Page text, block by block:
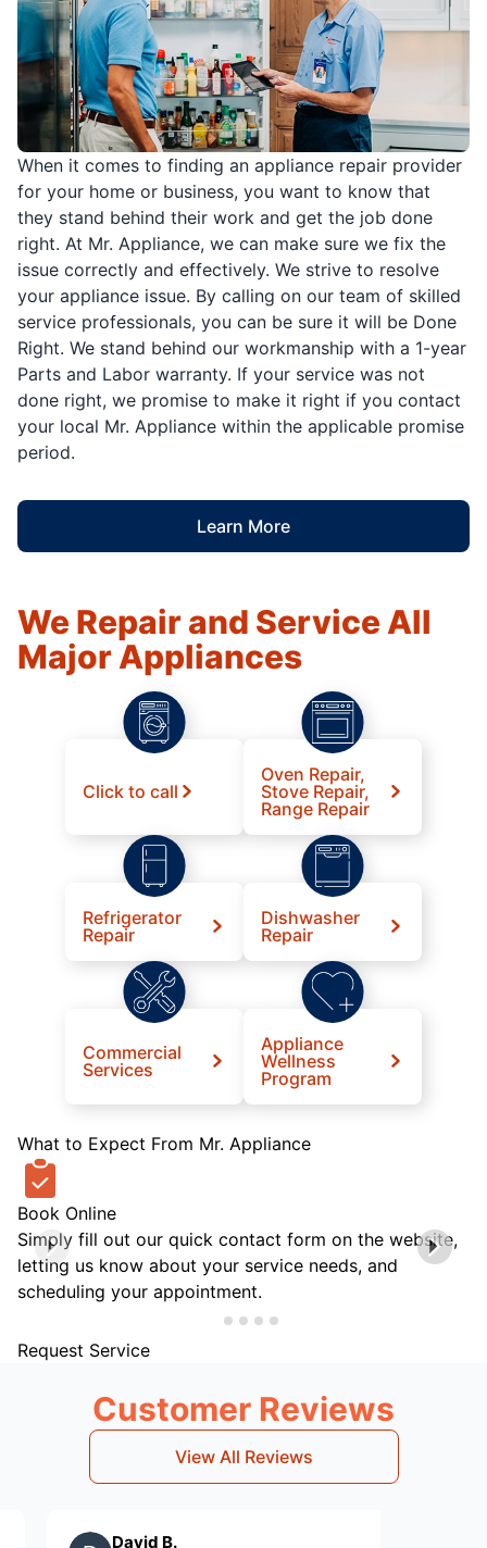
When it comes to finding an appliance repair provider
for your home or business, you want to know that
they stand behind their work and get the job done
right. At Mr. Appliance, we can make sure we fix the
issue correctly and effectively. We strive to resolve
your appliance issue. By calling on our team of skilled
service professionals, you can be sure it will be Done
Right. We stand behind our workmanship with a 1-year
Parts and Labor warranty. If your service was not
done right, we promise to make it right if you contact
your local Mr. Appliance within the applicable promise
period.
Learn More
We Repair and Service All
Major Appliances
Click to call
Oven Repair,
Stove Repair,
Range Repair
Refrigerator
Repair
Dishwasher
Repair
Commercial
Services
Appliance
Wellness
Program
What to Expect From Mr. Appliance
Book Online
Simply fill out our quick contact form on the website,
letting us know about your service needs, and
scheduling your appointment.
Request Service
Customer Reviews
View All Reviews
David B.